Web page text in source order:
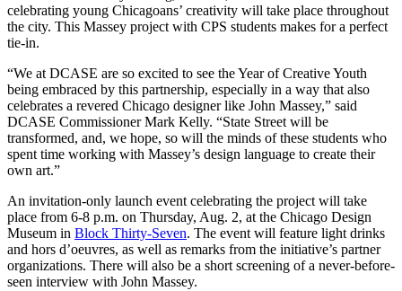
celebrating young Chicagoans’ creativity will take place throughout
the city. This Massey project with CPS students makes for a perfect
tie-in.
“We at DCASE are so excited to see the Year of Creative Youth
being embraced by this partnership, especially in a way that also
celebrates a revered Chicago designer like John Massey,” said
DCASE Commissioner Mark Kelly. “State Street will be
transformed, and, we hope, so will the minds of these students who
spent time working with Massey’s design language to create their
own art.”
An invitation-only launch event celebrating the project will take
place from 6-8 p.m. on Thursday, Aug. 2, at the Chicago Design
Museum in Block Thirty-Seven. The event will feature light drinks
and hors d’oeuvres, as well as remarks from the initiative’s partner
organizations. There will also be a short screening of a never-before-
seen interview with John Massey.